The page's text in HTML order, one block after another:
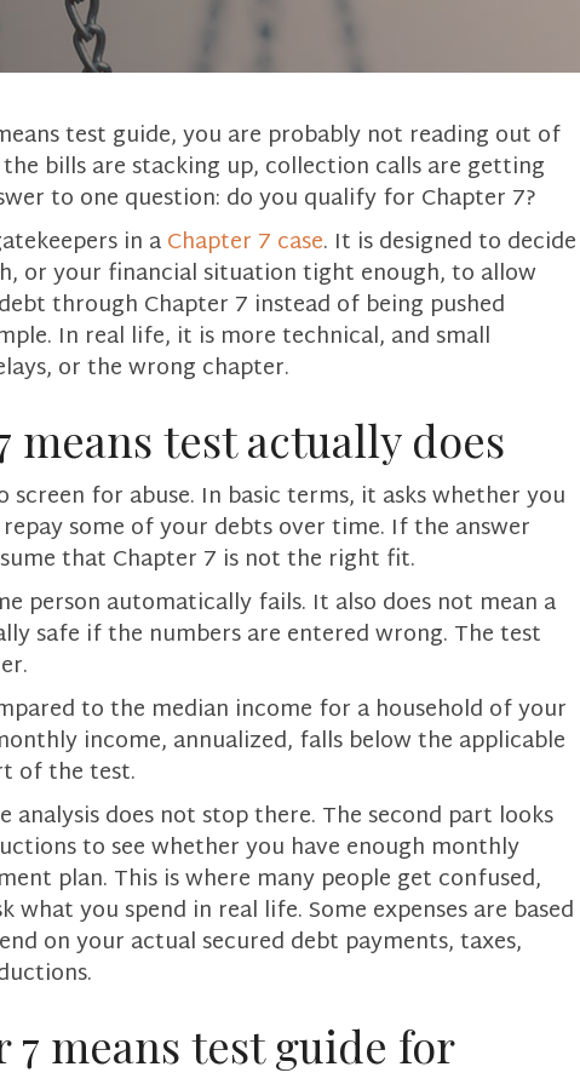
test guide, you are probably not reading out of
bills are stacking up, collection calls are getting
to one question: do you qualify for Chapter 7?
in aChapter 7 case. It is designed to decide
or your financial situation tight enough, to allow
through Chapter 7 instead of being pushed
In real life, it is more technical, and small
or the wrong chapter.
means test actually does
for abuse. In basic terms, it asks whether you
some of your debts over time. If the answer
that Chapter 7 is not the right fit.
person automatically fails. It also does not mean a
safe if the numbers are entered wrong. The test
to the median income for a household of your
income, annualized, falls below the applicable
of the test.
does not stop there. The second part looks
to see whether you have enough monthly
plan. This is where many people get confused,
what you spend in real life. Some expenses are based
on your actual secured debt payments, taxes,
means test guide for